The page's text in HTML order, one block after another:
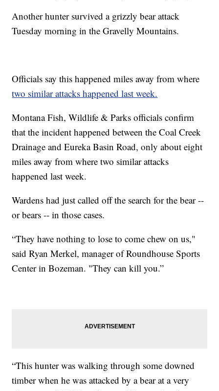
Another hunter survived a grizzly bear attack
Tuesday morning in the Gravelly Mountains.
Officials say this happened miles away from where
two similar attacks happened last week.
Montana Fish, Wildlife & Parks officials confirm
that the incident happened between the Coal Creek
Drainage and Eureka Basin Road, only about eight
miles away from where two similar attacks
happened last week.
Wardens had just called off the search for the bear --
or bears -- in those cases.
“They have nothing to lose to come chew on us,"
said Ryan Merkel, manager of Roundhouse Sports
Center in Bozeman. "They can kill you.”
“This hunter was walking through some downed
timber when he was attacked by a bear at a very